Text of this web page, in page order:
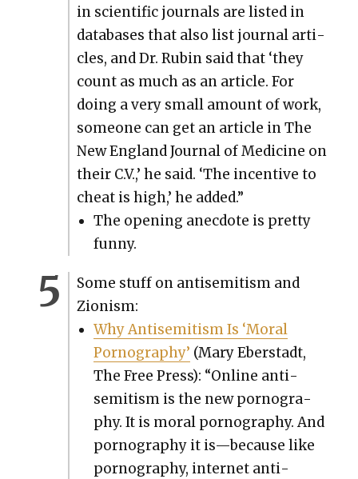
in sci­en­tif­ic jour­nals are list­ed in
data­bas­es that also list jour­nal arti­
cles, and Dr. Rubin said that ‘they
count as much as an arti­cle. For
doing a very small amount of work,
some­one can get an arti­cle in The
New Eng­land Jour­nal of Med­i­cine on
their C.V.,’ he said. ‘The incen­tive to
cheat is high,’ he added.”
The open­ing anec­dote is pret­ty
fun­ny.
Some stuff on anti­semitism and
Zion­ism:
Why Anti­semitism Is ‘Moral
Pornog­ra­phy’ (Mary Eber­stadt,
The Free Press): “Online anti­
semitism is the new pornog­ra­
phy. It is moral pornog­ra­phy. And
pornog­ra­phy it is—because like
pornog­ra­phy, inter­net anti­